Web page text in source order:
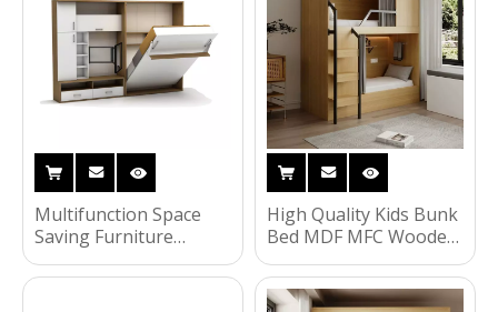
Multifunction Space
Saving Furniture
Hidden Bed Horizontal
Tilting Murphy Wall
High Quality Kids Bunk
Bed MDF MFC Wooden
School Children
Furniture